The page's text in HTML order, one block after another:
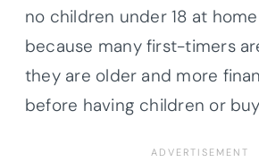
no children under 18 at
because many first-timers
they are older and more
before having children or